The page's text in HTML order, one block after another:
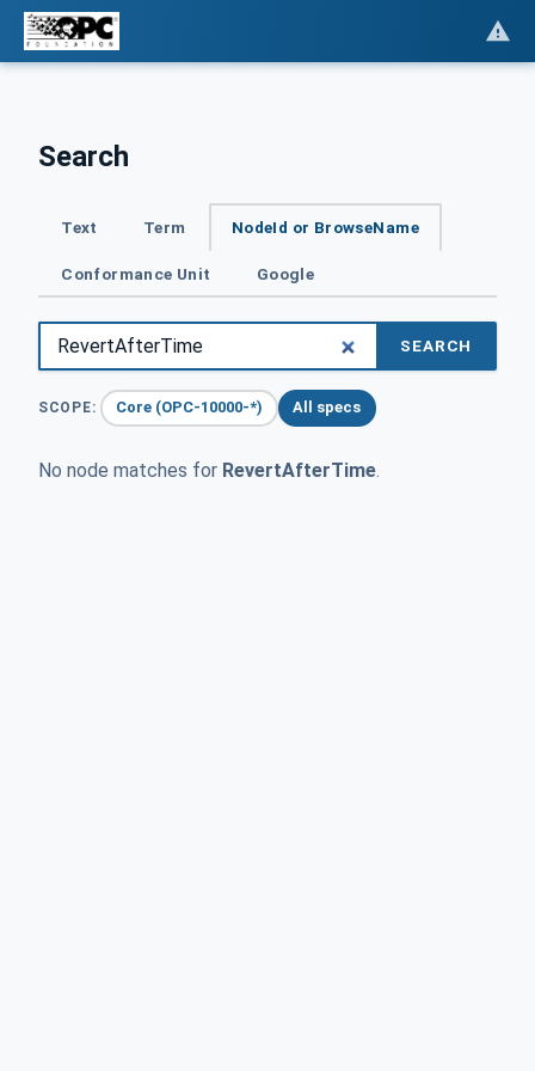
Search
Text Term NodeId or BrowseName
Conformance Unit Google
SEARCH
SCOPE: Core (OPC-10000-*) All specs
No node matches for RevertAfterTime.